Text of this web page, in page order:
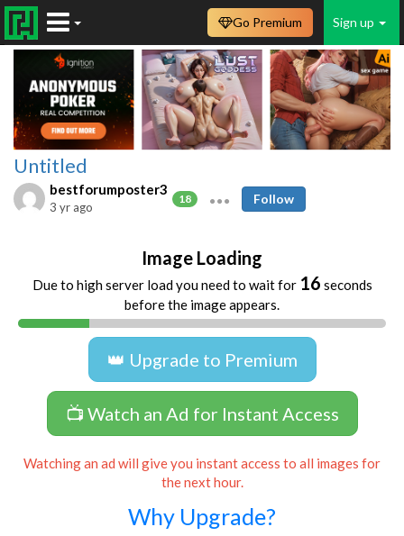
Sign up
Go Premium
Untitled
bestforumposter3
18
3 yr ago
Follow
Image Loading
Due to high server load you need to wait for 16 seconds
before the image appears.
👑 Upgrade to Premium
📺 Watch an Ad for Instant Access
Watching an ad will give you instant access to all images for
the next hour.
Why Upgrade?